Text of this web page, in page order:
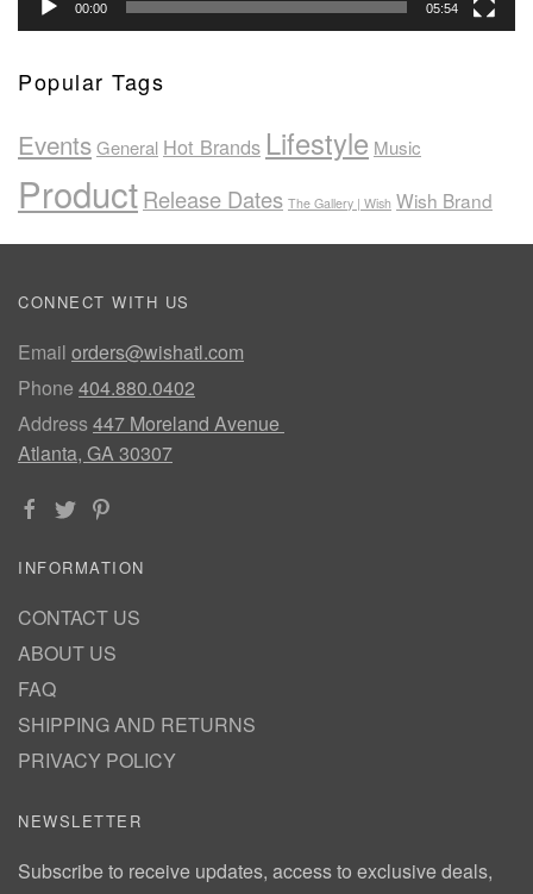
00:00 05:54
Popular Tags
EventsGeneral Hot Brands Lifestyle Music
ProductRelease Dates The Gallery | Wish Wish Brand
CONNECT WITH US
Email orders@wishatl.com
Phone 404.880.0402
Address447 Moreland Avenue
Atlanta, GA 30307
INFORMATION
CONTACT US
ABOUT US
FAQ
SHIPPING AND RETURNS
PRIVACY POLICY
NEWSLETTER
Subscribe to receive updates, access to exclusive deals,